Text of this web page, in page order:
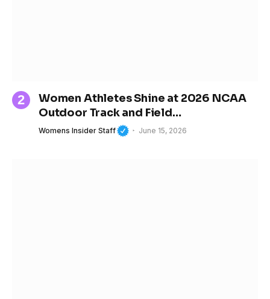
Women Athletes Shine at 2026 NCAA
Outdoor Track and Field
Championships
Womens Insider Staff June 15, 2026